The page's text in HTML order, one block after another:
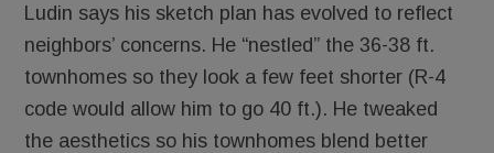
Ludin says his sketch plan has evolved to reflect
neighbors’ concerns. He “nestled” the 36-38 ft.
townhomes so they look a few feet shorter (R-4
code would allow him to go 40 ft.). He tweaked
the aesthetics so his townhomes blend better